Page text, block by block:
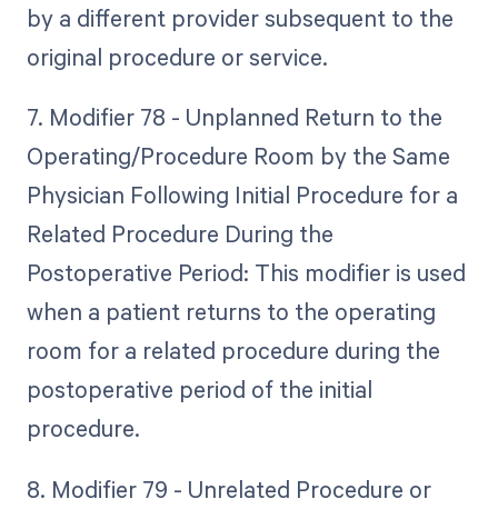
by a different provider subsequent to the
original procedure or service.
7. Modifier 78 - Unplanned Return to the
Operating/Procedure Room by the Same
Physician Following Initial Procedure for a
Related Procedure During the
Postoperative Period: This modifier is used
when a patient returns to the operating
room for a related procedure during the
postoperative period of the initial
procedure.
8. Modifier 79 - Unrelated Procedure or